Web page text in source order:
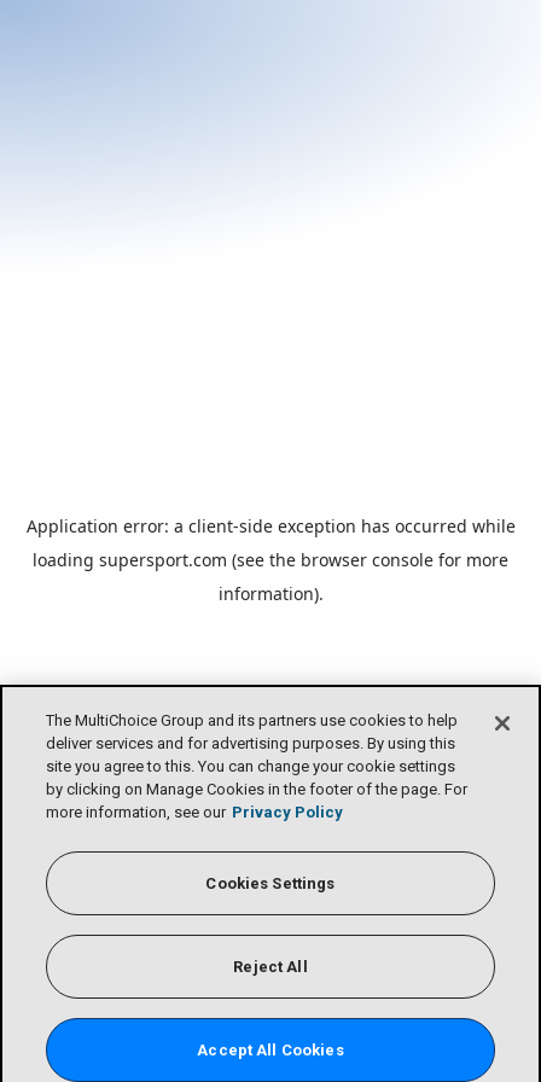
Application error: a client-side exception has occurred while
loading supersport.com (see the browser console for more
information).
The MultiChoice Group and its partners use cookies to help
deliver services and for advertising purposes. By using this
site you agree to this. You can change your cookie settings
by clicking on Manage Cookies in the footer of the page. For
more information, see our Privacy Policy
Cookies Settings
Reject All
Accept All Cookies